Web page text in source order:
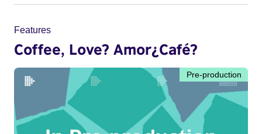
Features
Coffee, Love? Amor¿Café?
Pre-production